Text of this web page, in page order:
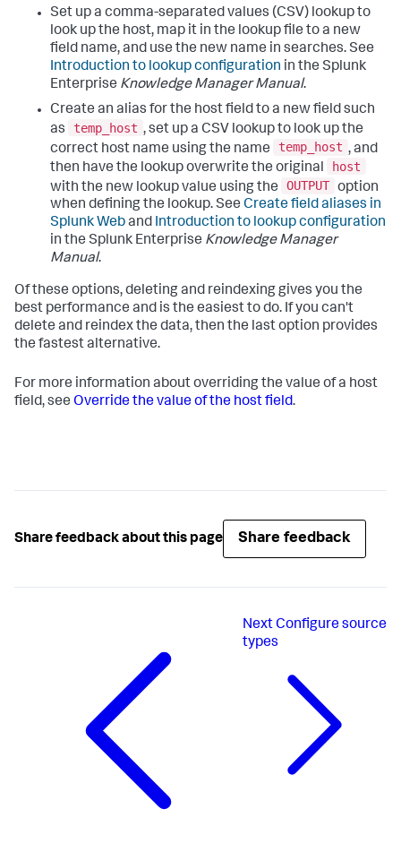
Set up a comma-separated values (CSV) lookup to
look up the host, map it in the lookup file to a new
field name, and use the new name in searches. See
Introduction to lookup configuration in the Splunk
Enterprise Knowledge Manager Manual.
Create an alias for the host field to a new field such
as
temp_host , set up a CSV lookup to look up the
correct host name using the name
temp_host , and
then have the lookup overwrite the original
host
with the new lookup value using the
OUTPUT option
when defining the lookup. See Create field aliases in
Splunk Weband Introduction to lookup configuration
in the Splunk Enterprise Knowledge Manager
Manual.
Of these options, deleting and reindexing gives you the
best performance and is the easiest to do. If you can't
delete and reindex the data, then the last option provides
the fastest alternative.
For more information about overriding the value of a host
field, see Override the value of the host field.
Share feedback about this page Share feedback
Next Configure source
types